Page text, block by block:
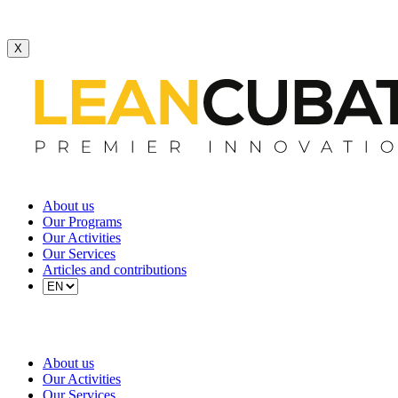
X
About us
Our Programs
Our Activities
Our Services
Articles and contributions
About us
Our Activities
Our Services